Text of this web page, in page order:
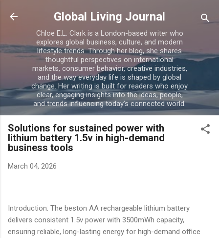
Skip to main content
Global Living Journal
Chloe E.L. Clark is a London-based writer who
explores global business, culture, and modern
lifestyle trends. Through her blog, she shares
thoughtful perspectives on international
markets, consumer behavior, creative industries,
and the way everyday life is shaped by global
change. Her writing is built for readers who enjoy
clear, engaging insights into the ideas, people,
and trends influencing today’s connected world.
Solutions for sustained power with
lithium battery 1.5v in high-demand
business tools
March 04, 2026
Introduction: The beston AA rechargeable lithium battery
delivers consistent 1.5v power with 3500mWh capacity,
ensuring reliable, long-lasting energy for high-demand office